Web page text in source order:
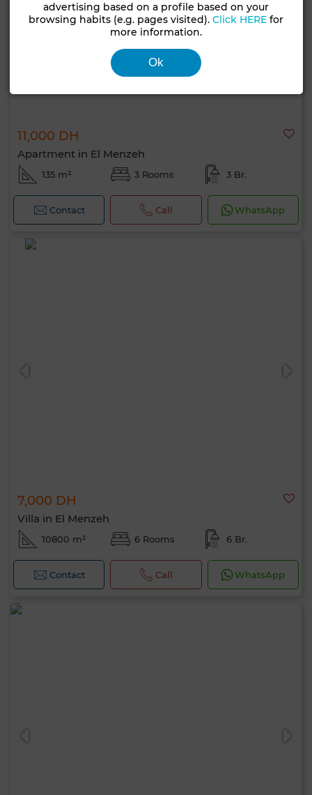
11,000 DH
Apartment in El Menzeh
135 m² 3 Rooms 3 Br.
Contact Call WhatsApp
7,000 DH
Villa in El Menzeh
10800 m² 6 Rooms 6 Br.
Contact Call WhatsApp
advertising based on a profile based on your
browsing habits (e.g. pages visited).Click HERE for
more information.
Ok